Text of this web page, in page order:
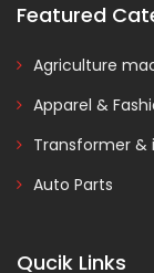
Featured
Agriculture
Apparel &
Transformer &
Auto Parts
Qucik Links